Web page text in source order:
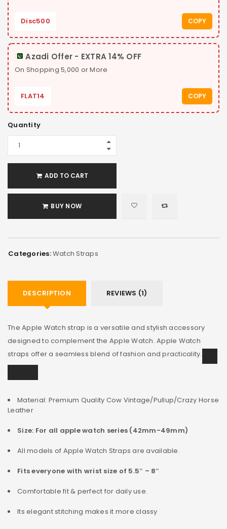
Disc500 COPY
Azadi Offer - EXTRA 14% OFF
On Shopping 5,000 or More
FLAT14 COPY
Quantity
ADD TO CART
BUY NOW
Categories:Watch Straps
DESCRIPTION REVIEWS (1)
The Apple Watch strap is a versatile and stylish accessory
designed to complement the Apple Watch. Apple Watch
straps offer a seamless blend of fashion and practicality.
Material: Premium Quality Cow Vintage/Pullup/Crazy Horse
Leather
Size: For all apple watch series (42mm-49mm)
All models of Apple Watch Straps are available.
Fits everyone with wrist size of 5.5″ – 8″
Comfortable fit & perfect for daily use.
Its elegant stitching makes it more classy